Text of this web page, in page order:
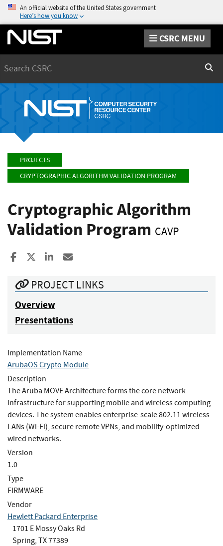
An official website of the United States government
Here’s how you know
CSRC MENU
PROJECTS
CRYPTOGRAPHIC ALGORITHM VALIDATION PROGRAM
Cryptographic Algorithm
Validation Program CAVP
Share to Facebook
Share to XShare to LinkedIn
PROJECT LINKS
Overview
Presentations
Implementation Name
ArubaOS Crypto Module
Description
The Aruba MOVE Architecture forms the core network
infrastructure for supporting mobile and wireless computing
devices. The system enables enterprise-scale 802.11 wireless
LANs (Wi-Fi), secure remote VPNs, and mobility-optimized
wired networks.
Version
1.0
Type
FIRMWARE
Vendor
Hewlett Packard Enterprise
1701 E Mossy Oaks Rd
Spring, TX 77389